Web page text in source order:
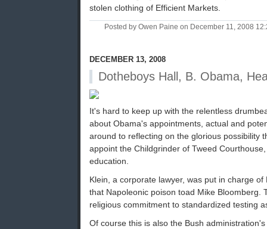
stolen clothing of Efficient Markets.
Posted by Owen Paine on December 11, 2008
DECEMBER 13, 2008
Dotheboys Hall, B. Obama,
It's hard to keep up with the relentless
about Obama's appointments, actual and
around to reflecting on the glorious possibility
appoint the Childgrinder of Tweed
education.
Klein, a corporate lawyer, was put in charge of
that Napoleonic poison toad Mike Bloomberg.
religious commitment to standardized testing
Of course this is also the Bush